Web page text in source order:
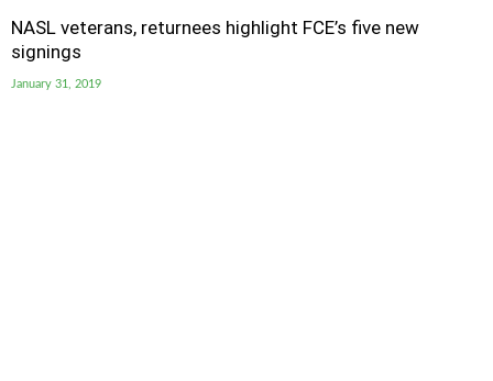
NASL veterans, returnees highlight FCE’s five new
signings
January 31, 2019